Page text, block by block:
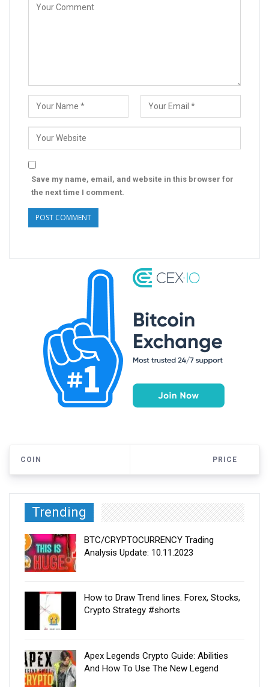
Save my name, email, and website in this browser for
the next time I comment.
COIN PRICE
Trending
BTC/CRYPTOCURRENCY Trading
Analysis Update: 10.11.2023
How to Draw Trend lines. Forex, Stocks,
Crypto Strategy #shorts
Apex Legends Crypto Guide: Abilities
And How To Use The New Legend